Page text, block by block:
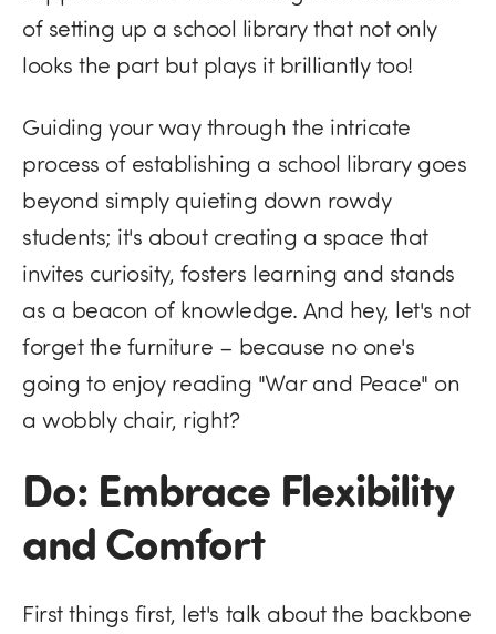
of setting up a school library that not only
looks the part but plays it brilliantly too!
Guiding your way through the intricate
process of establishing a school library goes
beyond simply quieting down rowdy
students; it's about creating a space that
invites curiosity, fosters learning and stands
as a beacon of knowledge. And hey, let's not
forget the furniture – because no one's
going to enjoy reading "War and Peace" on
a wobbly chair, right?
Do: Embrace Flexibility
and Comfort
First things first, let's talk about the backbone